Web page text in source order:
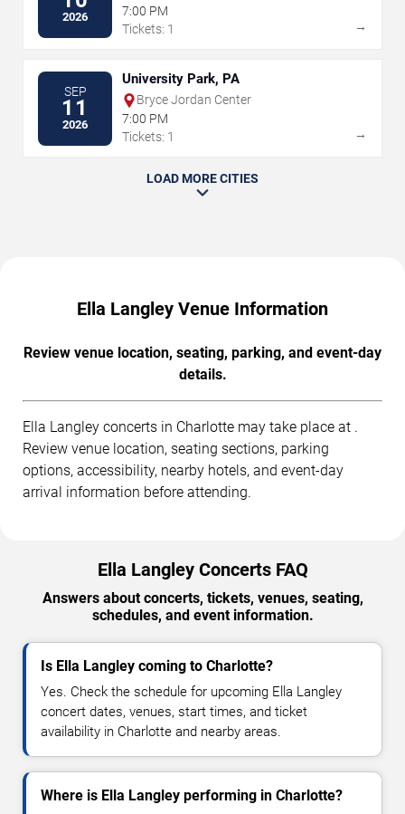
2026
7:00 PM
Tickets: 1
→
SEP
11
2026
University Park, PA
Bryce Jordan Center
7:00 PM
Tickets: 1
→
LOAD MORE CITIES
Ella Langley Venue Information
Review venue location, seating, parking, and event-day
details.
Ella Langley concerts in Charlotte may take place at .
Review venue location, seating sections, parking
options, accessibility, nearby hotels, and event-day
arrival information before attending.
Ella Langley Concerts FAQ
Answers about concerts, tickets, venues, seating,
schedules, and event information.
Is Ella Langley coming to Charlotte?
Yes. Check the schedule for upcoming Ella Langley
concert dates, venues, start times, and ticket
availability in Charlotte and nearby areas.
Where is Ella Langley performing in Charlotte?